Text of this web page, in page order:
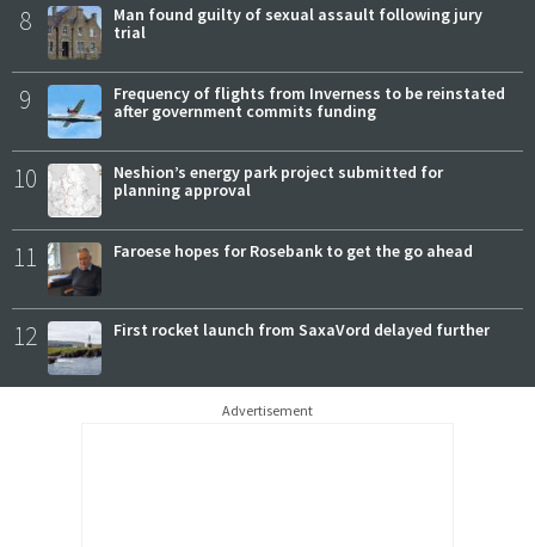
8
Man found guilty of sexual assault following jury
trial
9
Frequency of flights from Inverness to be reinstated
after government commits funding
10
Neshion’s energy park project submitted for
planning approval
11 Faroese hopes for Rosebank to get the go ahead
12 First rocket launch from SaxaVord delayed further
Advertisement